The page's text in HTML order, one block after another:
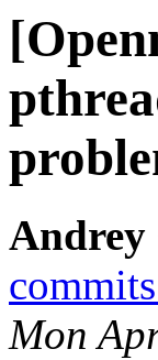
Andrey
Mon